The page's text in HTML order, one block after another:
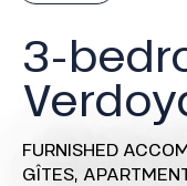
3-
FURNISHED
GÎTES,